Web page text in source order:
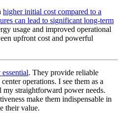
higher initial cost compared to a
can lead to significant long-term
usage and improved operational
upfront cost and powerful
. They provide reliable
operations. I see them as a
straightforward power needs.
make them indispensable in
their value.